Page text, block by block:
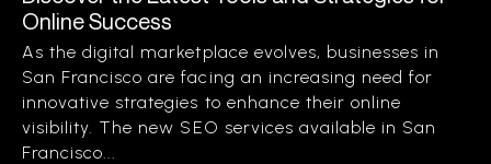
Online Success
As the digital marketplace evolves, businesses in
San Francisco are facing an increasing need for
innovative strategies to enhance their online
visibility. The new SEO services available in San
Francisco...